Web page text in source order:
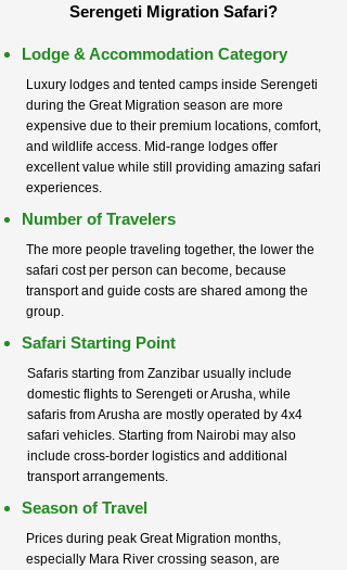
Serengeti Migration Safari?
Lodge & Accommodation Category
Luxury lodges and tented camps inside Serengeti
during the Great Migration season are more
expensive due to their premium locations, comfort,
and wildlife access. Mid-range lodges offer
excellent value while still providing amazing safari
experiences.
Number of Travelers
The more people traveling together, the lower the
safari cost per person can become, because
transport and guide costs are shared among the
group.
Safari Starting Point
Safaris starting from Zanzibar usually include
domestic flights to Serengeti or Arusha, while
safaris from Arusha are mostly operated by 4x4
safari vehicles. Starting from Nairobi may also
include cross-border logistics and additional
transport arrangements.
Season of Travel
Prices during peak Great Migration months,
especially Mara River crossing season, are